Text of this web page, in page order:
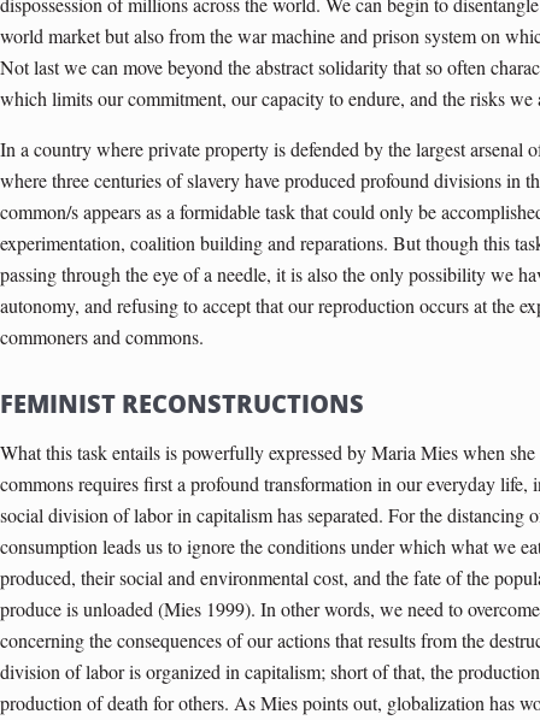
world market but also from the war machine and prison system on
Not last we can move beyond the abstract solidarity that so often
which limits our commitment, our capacity to endure, and the risks
In a country where private property is defended by the largest arsenal
where three centuries of slavery have produced profound divisions in
common/s appears as a formidable task that could only be
experimentation, coalition building and reparations. But though this
passing through the eye of a needle, it is also the only possibility we
autonomy, and refusing to accept that our reproduction occurs at the
commoners and commons.
FEMINIST RECONSTRUCTIONS
What this task entails is powerfully expressed by Maria Mies when
commons requires first a profound transformation in our everyday life,
social division of labor in capitalism has separated. For the distancing
consumption leads us to ignore the conditions under which what we
produced, their social and environmental cost, and the fate of the
produce is unloaded (Mies 1999). In other words, we need to
concerning the consequences of our actions that results from the
division of labor is organized in capitalism; short of that, the
production of death for others. As Mies points out, globalization has